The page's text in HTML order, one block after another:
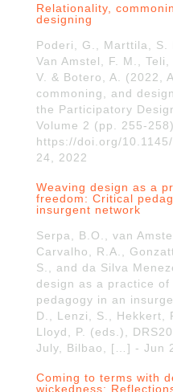
Relationality,
designing
Poderi, G., Marttila, S.
Van Amstel, F. M., Teli,
V. & Botero, A. (2022,
commoning, and
the Participatory
Volume 2 (pp. 255-258).
https://doi.org/
24, 2022
Weaving design as a
freedom: Critical
insurgent network
Serpa, B.O., van
Carvalho, R.A.,
S., and da Silva
design as a practice
pedagogy in an
D., Lenzi, S., Hekkert,
Lloyd, P. (eds.),
July, Bilbao, […] - Jun
Coming to terms with
wickedness: